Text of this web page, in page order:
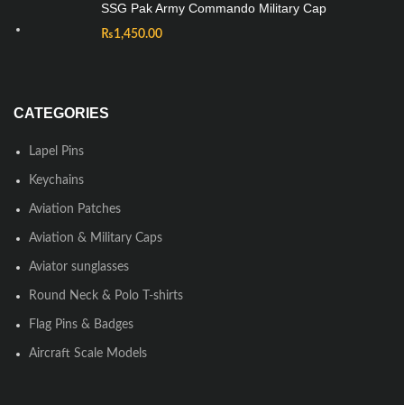
SSG Pak Army Commando Military Cap
₨1,450.00
CATEGORIES
Lapel Pins
Keychains
Aviation Patches
Aviation & Military Caps
Aviator sunglasses
Round Neck & Polo T-shirts
Flag Pins & Badges
Aircraft Scale Models